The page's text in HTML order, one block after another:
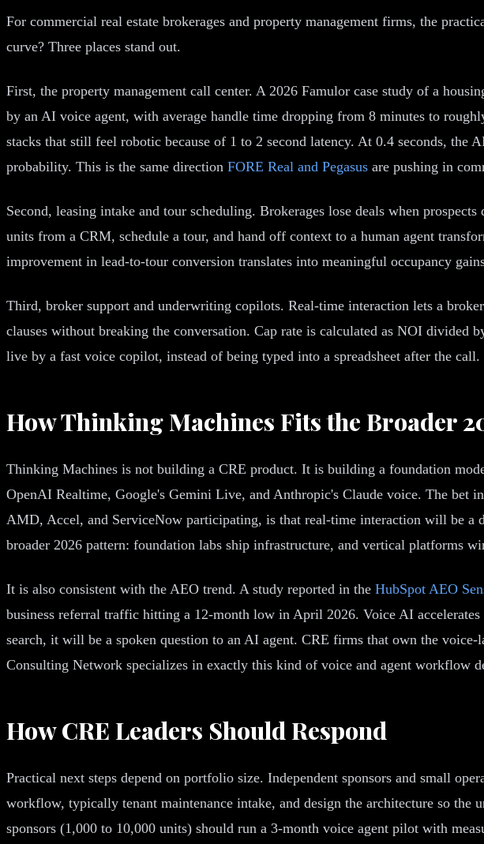
For commercial real estate brokerages and property management firms, the
curve? Three places stand out.
First, the property management call center. A 2026 Famulor case study of a
by an AI voice agent, with average handle time dropping from 8 minutes to
stacks that still feel robotic because of 1 to 2 second latency. At 0.4 seconds,
probability. This is the same direction FORE Real and Pegasus are pushing in
Second, leasing intake and tour scheduling. Brokerages lose deals when
units from a CRM, schedule a tour, and hand off context to a human agent
improvement in lead-to-tour conversion translates into meaningful occupancy
Third, broker support and underwriting copilots. Real-time interaction lets a
clauses without breaking the conversation. Cap rate is calculated as NOI
live by a fast voice copilot, instead of being typed into a spreadsheet after the call.
How Thinking Machines Fits the Broader
Thinking Machines is not building a CRE product. It is building a foundation
OpenAI Realtime, Google's Gemini Live, and Anthropic's Claude voice. The bet
AMD, Accel, and ServiceNow participating, is that real-time interaction will be a
broader 2026 pattern: foundation labs ship infrastructure, and vertical platforms
It is also consistent with the AEO trend. A study reported in the HubSpot AEO
business referral traffic hitting a 12-month low in April 2026. Voice AI
search, it will be a spoken question to an AI agent. CRE firms that own the
Consulting Network specializes in exactly this kind of voice and agent workflow
How CRE Leaders Should Respond
Practical next steps depend on portfolio size. Independent sponsors and small
workflow, typically tenant maintenance intake, and design the architecture so
sponsors (1,000 to 10,000 units) should run a 3-month voice agent pilot with